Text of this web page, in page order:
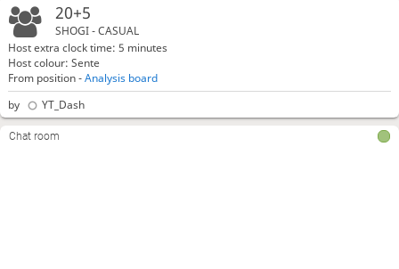
20+5
SHOGI - CASUAL
Host extra clock time: 5 minutes
Host colour: Sente
From position -Analysis board
by
YT_Dash
Chat room